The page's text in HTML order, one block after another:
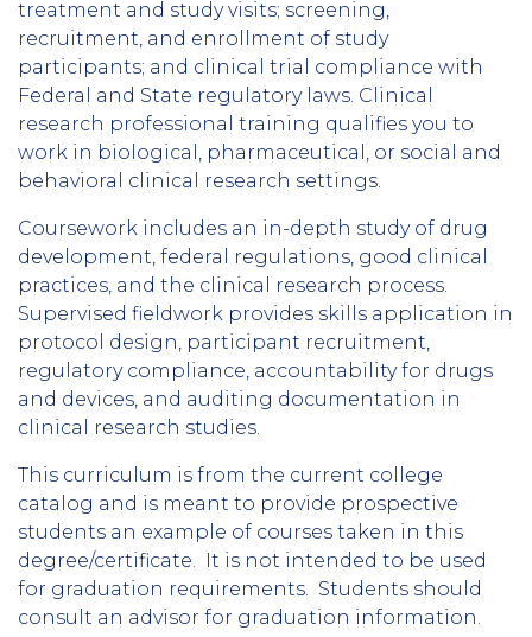
treatment and study visits; screening,
recruitment, and enrollment of study
participants; and clinical trial compliance with
Federal and State regulatory laws. Clinical
research professional training qualifies you to
work in biological, pharmaceutical, or social and
behavioral clinical research settings.
Coursework includes an in-depth study of drug
development, federal regulations, good clinical
practices, and the clinical research process.
Supervised fieldwork provides skills application in
protocol design, participant recruitment,
regulatory compliance, accountability for drugs
and devices, and auditing documentation in
clinical research studies.
This curriculum is from the current college
catalog and is meant to provide prospective
students an example of courses taken in this
degree/certificate. It is not intended to be used
for graduation requirements. Students should
consult an advisor for graduation information.